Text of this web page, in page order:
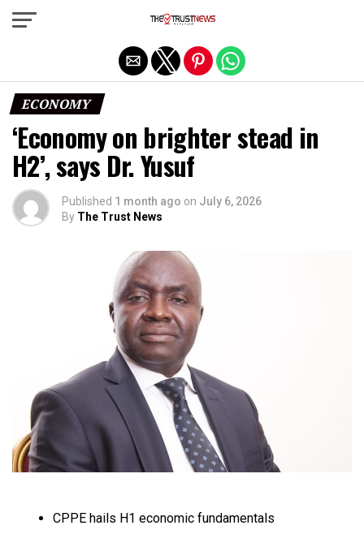
ECONOMY
‘Economy on brighter stead in
H2’, says Dr. Yusuf
Published 1 month ago on July 6, 2026
By The Trust News
CPPE hails H1 economic fundamentals
Exit mobile version